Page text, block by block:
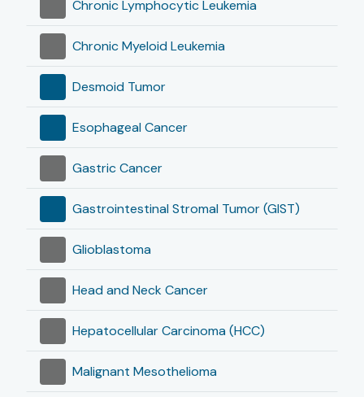
Chronic Lymphocytic Leukemia
Chronic Myeloid Leukemia
Desmoid Tumor
Esophageal Cancer
Gastric Cancer
Gastrointestinal Stromal Tumor (GIST)
Glioblastoma
Head and Neck Cancer
Hepatocellular Carcinoma (HCC)
Malignant Mesothelioma